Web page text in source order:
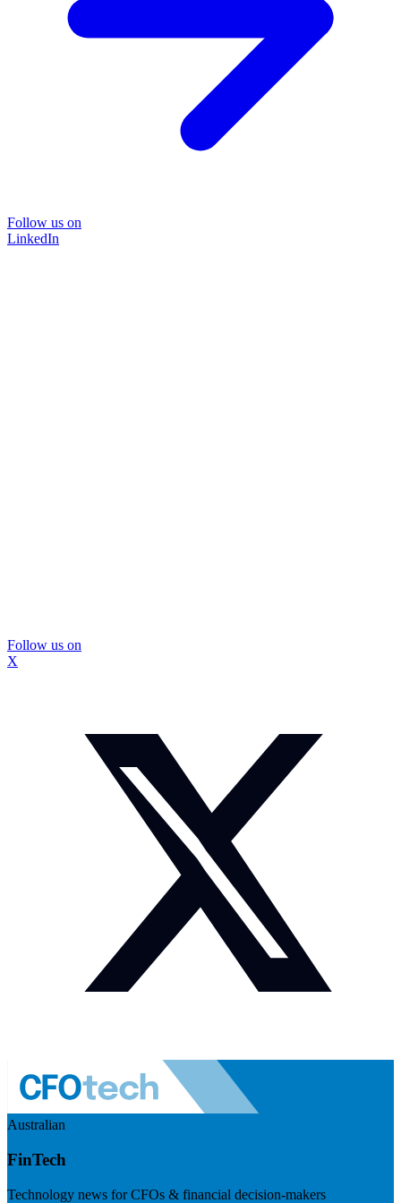
Follow us on
LinkedIn
Follow us on
X
Australian
FinTech
Technology news for CFOs & financial decision-makers